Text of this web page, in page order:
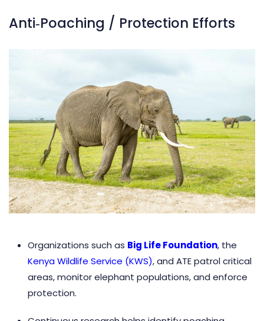
Anti‑Poaching / Protection Efforts
Organizations such as Big Life Foundation, the
Kenya Wildlife Service (KWS), and ATE patrol critical
areas, monitor elephant populations, and enforce
protection.